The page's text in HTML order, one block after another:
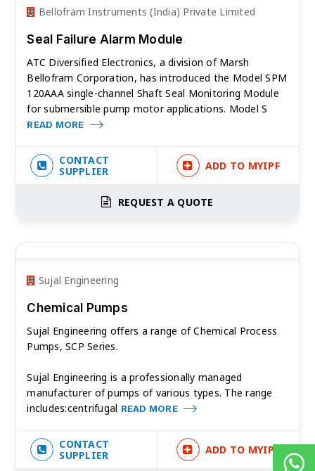
Bellofram Instruments (India) Private Limited
Seal Failure Alarm Module
ATC Diversified Electronics, a division of Marsh
Bellofram Corporation, has introduced the Model SPM
120AAA single-channel Shaft Seal Monitoring Module
for submersible pump motor applications. Model S
READ MORE
CONTACT
SUPPLIER
ADD TO MYIPF
REQUEST A QUOTE
Sujal Engineering
Chemical Pumps
Sujal Engineering offers a range of Chemical Process
Pumps, SCP Series.
Sujal Engineering is a professionally managed
manufacturer of pumps of various types. The range
includes:centrifugal READ MORE
CONTACT
SUPPLIER
ADD TO MYIPF